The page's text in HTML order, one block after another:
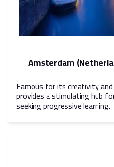
Amsterdam
Famous for its creativity
provides a stimulating hub
seeking progressive learning.